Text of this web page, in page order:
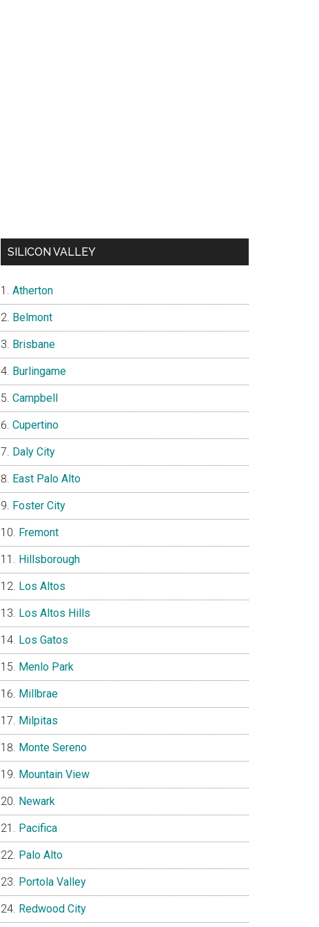
SILICON VALLEY
Atherton
Belmont
Brisbane
Burlingame
Campbell
Cupertino
Daly City
East Palo Alto
Foster City
Fremont
Hillsborough
Los Altos
Los Altos Hills
Los Gatos
Menlo Park
Millbrae
Milpitas
Monte Sereno
Mountain View
Newark
Pacifica
Palo Alto
Portola Valley
Redwood City